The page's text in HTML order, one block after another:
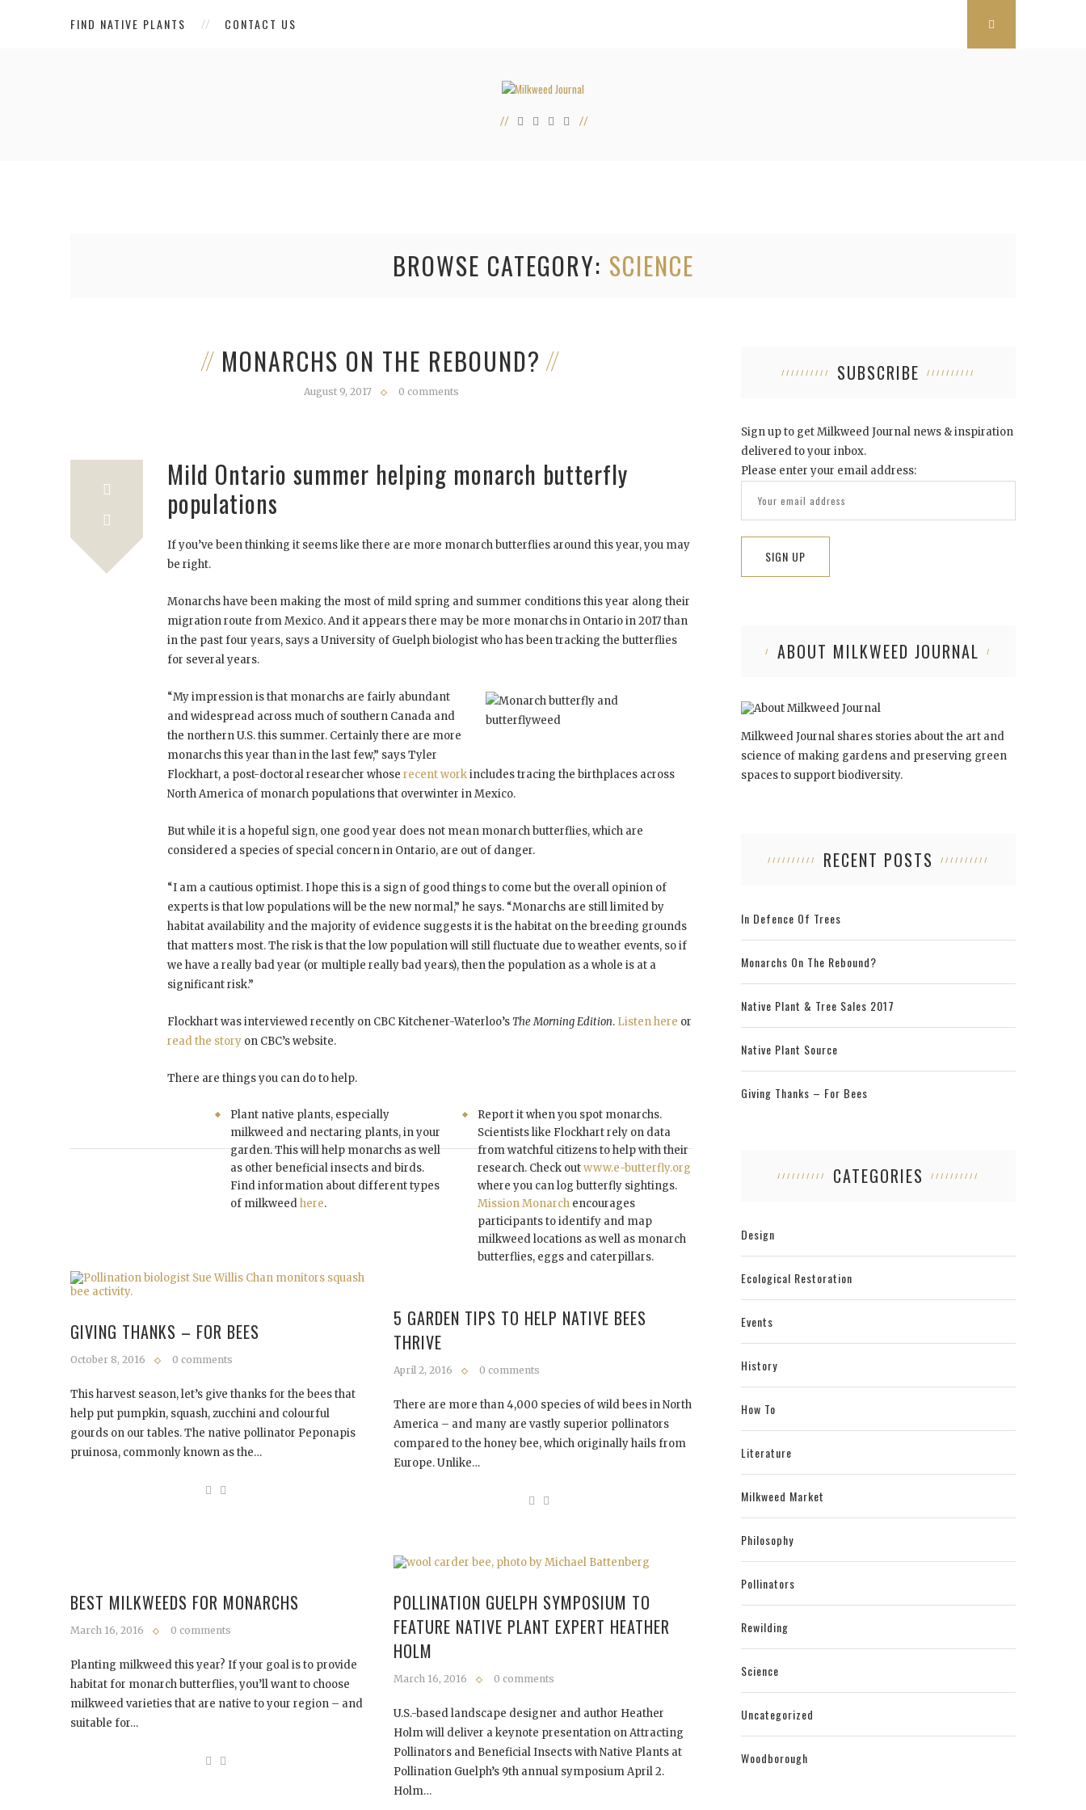
FIND NATIVE PLANTS CONTACT US
BROWSE CATEGORY SCIENCE
MONARCHS ON THE REBOUND?
August 9, 2017 0 comments
Mild Ontario summer helping monarch butterfly
populations
If you’ve been thinking it seems like there are more monarch butterflies around this year, you may
be right.
Monarchs have been making the most of mild spring and summer conditions this year along their
migration route from Mexico. And it appears there may be more monarchs in Ontario in 2017 than
in the past four years, says a University of Guelph biologist who has been tracking the butterflies
for several years.
“My impression is that monarchs are fairly abundant
and widespread across much of southern Canada and
the northern U.S. this summer. Certainly there are more
monarchs this year than in the last few,” says Tyler
Flockhart, a post-doctoral researcher whose recent workincludes tracing the birthplaces across
North America of monarch populations that overwinter in Mexico.
But while it is a hopeful sign, one good year does not mean monarch butterflies, which are
considered a species of special concern in Ontario, are out of danger.
“I am a cautious optimist. I hope this is a sign of good things to come but the overall opinion of
experts is that low populations will be the new normal,” he says. “Monarchs are still limited by
habitat availability and the majority of evidence suggests it is the habitat on the breeding grounds
that matters most. The risk is that the low population will still fluctuate due to weather events, so if
we have a really bad year (or multiple really bad years), then the population as a whole is at a
significant risk.”
Flockhart was interviewed recently on CBC Kitchener-Waterloo’sThe Morning Edition. Listen here or
read the story on CBC’s website.
There are things you can do to help.
Plant native plants, especially
milkweed and nectaring plants, in your
garden. This will help monarchs as well
as other beneficial insects and birds.
Find information about different types
of milkweedhere.
Report it when you spot monarchs.
Scientists like Flockhart rely on data
from watchful citizens to help with their
research. Check outwww.e-butterfly.org
where you can log butterfly sightings.
Mission Monarch encourages
participants to identify and map
milkweed locations as well as monarch
butterflies, eggs and caterpillars.
GIVING THANKS – FOR BEES
October 8, 2016 0 comments
This harvest season, let’s give thanks for the bees that
help put pumpkin, squash, zucchini and colourful
gourds on our tables. The native pollinator Peponapis
pruinosa, commonly known as the…
5 GARDEN TIPS TO HELP NATIVE BEES
THRIVE
April 2, 2016 0 comments
There are more than 4,000 species of wild bees in North
America – and many are vastly superior pollinators
compared to the honey bee, which originally hails from
Europe. Unlike…
BEST MILKWEEDS FOR MONARCHS
March 16, 2016 0 comments
Planting milkweed this year? If your goal is to provide
habitat for monarch butterflies, you’ll want to choose
milkweed varieties that are native to your region – and
suitable for…
POLLINATION GUELPH SYMPOSIUM TO
FEATURE NATIVE PLANT EXPERT HEATHER
HOLM
March 16, 2016 0 comments
U.S.-based landscape designer and author Heather
Holm will deliver a keynote presentation on Attracting
Pollinators and Beneficial Insects with Native Plants at
Pollination Guelph’s 9th annual symposium April 2.
Holm…
SUBSCRIBE
Sign up to get Milkweed Journal news & inspiration
delivered to your inbox.
Please enter your email address:
ABOUT MILKWEED JOURNAL
Milkweed Journal shares stories about the art and
science of making gardens and preserving green
spaces to support biodiversity.
RECENT POSTS
In Defence Of Trees
Monarchs On The Rebound?
Native Plant & Tree Sales 2017
Native Plant Source
Giving Thanks – For Bees
CATEGORIES
Design
Ecological Restoration
Events
History
How To
Literature
Milkweed Market
Philosophy
Pollinators
Rewilding
Science
Uncategorized
Woodborough